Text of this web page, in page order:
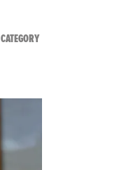
VIEW ALL FROM TMZ LIVE